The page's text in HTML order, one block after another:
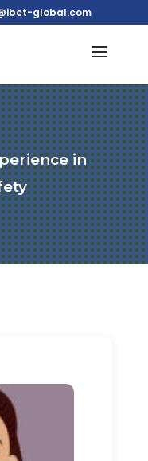
global.com
in